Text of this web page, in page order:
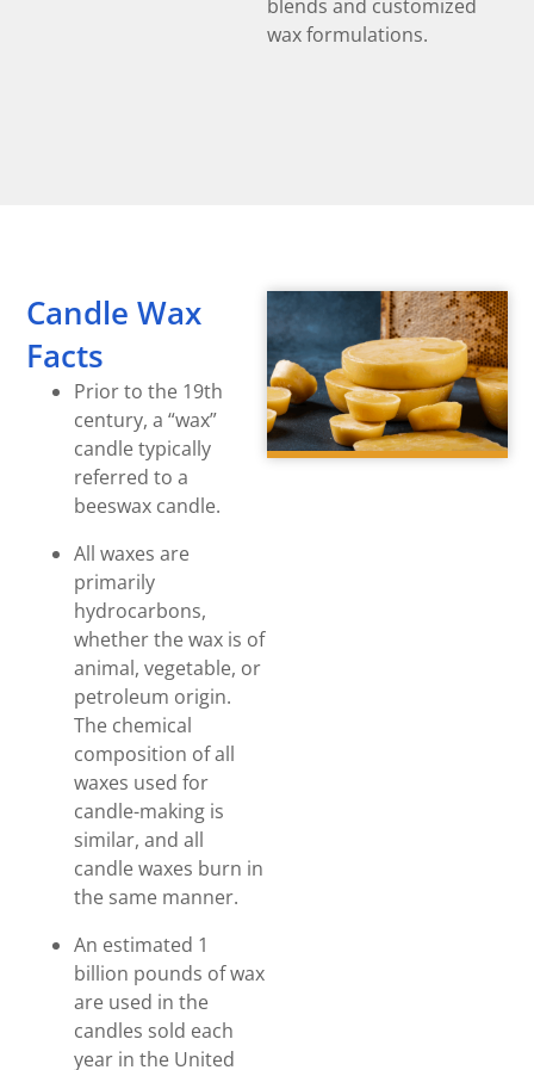
blends and customized
wax formulations.
Candle Wax
Facts
Prior to the 19th
century, a “wax”
candle typically
referred to a
beeswax candle.
All waxes are
primarily
hydrocarbons,
whether the wax is of
animal, vegetable, or
petroleum origin.
The chemical
composition of all
waxes used for
candle-making is
similar, and all
candle waxes burn in
the same manner.
An estimated 1
billion pounds of wax
are used in the
candles sold each
year in the United